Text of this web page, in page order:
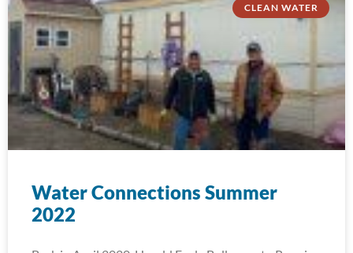
CLEAN WATER
Water Connections Summer
2022